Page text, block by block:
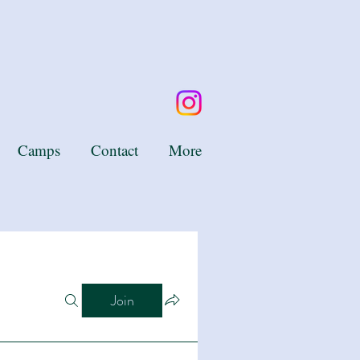
Join
Camps Contact More